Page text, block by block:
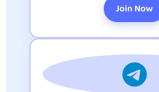
Join Now